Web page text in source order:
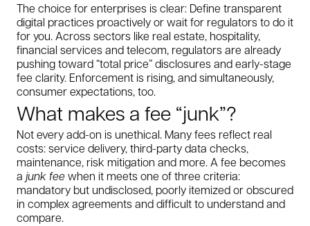
The choice for enterprises is clear: Define transparent
digital practices proactively or wait for regulators to do it
for you. Across sectors like real estate, hospitality,
financial services and telecom, regulators are already
pushing toward “total price” disclosures and early-stage
fee clarity. Enforcement is rising, and simultaneously,
consumer expectations, too.
What makes a fee “junk”?
Not every add-on is unethical. Many fees reflect real
costs: service delivery, third-party data checks,
maintenance, risk mitigation and more. A fee becomes
a junk feewhen it meets one of three criteria:
mandatory but undisclosed, poorly itemized or obscured
in complex agreements and difficult to understand and
compare.